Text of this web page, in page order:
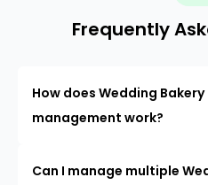
Frequently
How does Wedding
management work?
Can I manage multiple